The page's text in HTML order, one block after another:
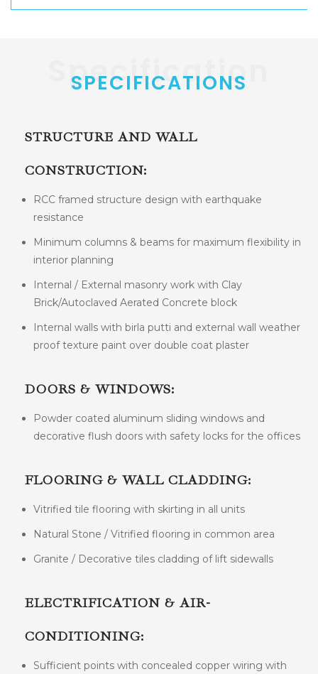
Specification
SPECIFICATIONS
STRUCTURE AND WALL
CONSTRUCTION:
RCC framed structure design with earthquake
resistance
Minimum columns & beams for maximum flexibility in
interior planning
Internal / External masonry work with Clay
Brick/Autoclaved Aerated Concrete block
Internal walls with birla putti and external wall weather
proof texture paint over double coat plaster
DOORS & WINDOWS:
Powder coated aluminum sliding windows and
decorative flush doors with safety locks for the offices
FLOORING & WALL CLADDING:
Vitrified tile flooring with skirting in all units
Natural Stone / Vitrified flooring in common area
Granite / Decorative tiles cladding of lift sidewalls
ELECTRIFICATION & AIR-
CONDITIONING:
Sufficient points with concealed copper wiring with